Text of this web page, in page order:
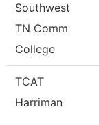
Southwest
TN Comm
College
TCAT
Harriman